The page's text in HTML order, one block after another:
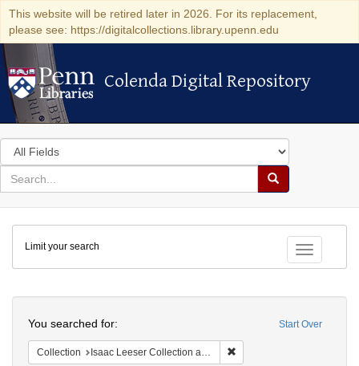
This website will be retired later in 2026. For its replacement,
please see: https://digitalcollections.library.upenn.edu
Colenda Digital Repository
Colenda Digital Repository
Search
in
for
search
Search
Colenda
Digital
Repository
Toggle
Limit your search
Start Over
You searched for:
Collection Isaac Leeser Collection at the Herbert D. Katz Center for Advanced Judaic Studies (University of Pennsylvania)